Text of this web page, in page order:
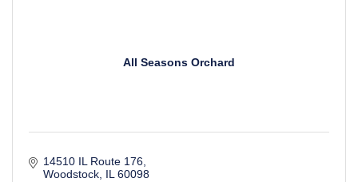
All Seasons Orchard
14510 IL Route 176
Woodstock IL 60098